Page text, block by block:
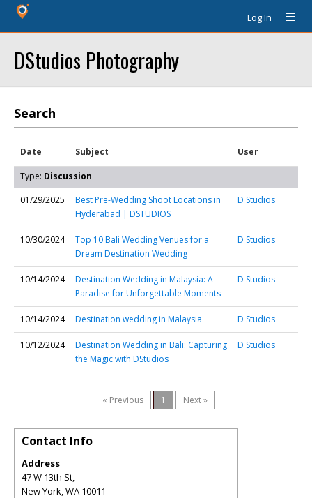
Log In
DStudios Photography
Search
Date Subject User
Type: Discussion
01/29/2025
Best Pre-Wedding Shoot Locations in
Hyderabad | DSTUDIOS
D Studios
10/30/2024
Top 10 Bali Wedding Venues for a
Dream Destination Wedding
D Studios
10/14/2024
Destination Wedding in Malaysia: A
Paradise for Unforgettable Moments
D Studios
10/14/2024 Destination wedding in Malaysia D Studios
10/12/2024
Destination Wedding in Bali: Capturing
the Magic with DStudios
D Studios
« Previous 1 Next »
Contact Info
Address
47 W 13th St,
New York,WA 10011